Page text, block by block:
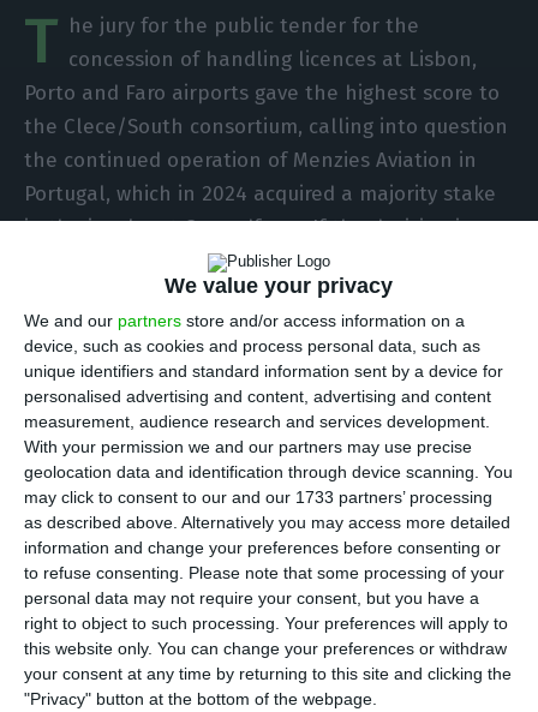
We value your privacy
We and our partners store and/or access information on a
device, such as cookies and process personal data, such as
unique identifiers and standard information sent by a device for
personalised advertising and content, advertising and content
measurement, audience research and services development.
With your permission we and our partners may use precise
geolocation data and identification through device scanning. You
may click to consent to our and our 1733 partners’ processing
as described above. Alternatively you may access more detailed
information and change your preferences before consenting or
to refuse consenting.
Please note that some processing of your
personal data may not require your consent, but you have a
right to object to such processing. Your preferences will apply to
this website only. You can change your preferences or withdraw
your consent at any time by returning to this site and clicking the
"Privacy" button at the bottom of the webpage.
T he jury for the public tender for the
concession of handling licences at Lisbon,
Porto and Faro airports gave the highest score to
the Clece/South consortium, calling into question
the continued operation of Menzies Aviation in
Portugal, which in 2024 acquired a majority stake
in the insolvent Groundforce. If the decision is
confirmed, the recovery plan and payment to
creditors will fall through.
SPdH, known by the Groundforce brand, entered
into a serious financial crisis with the paralysis of
air traffic during the Covid-19 pandemic,
eventually being declared insolvent in August
2021.
The insolvency administrators then proposed a
recovery plan for the company, which was
accepted by creditors in September 2023, leading
to the British company Menzies acquiring a 50.1%
stake in 2024, with TAP retaining 49.9%. The plan